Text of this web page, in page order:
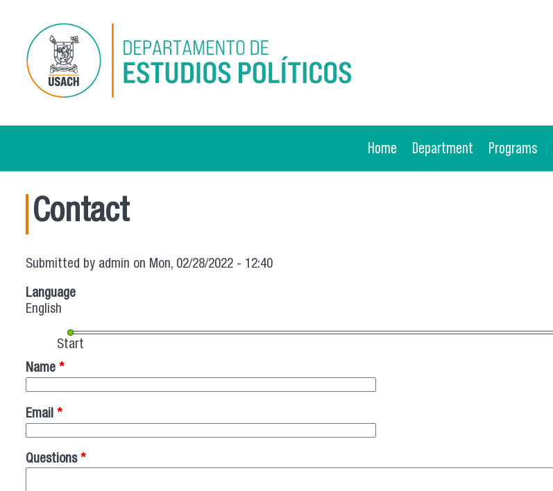
Home Department Programs
Contact
Submitted by admin on Mon, 02/28/2022 - 12:40
Language
English
Start
Name *
Email *
Questions *